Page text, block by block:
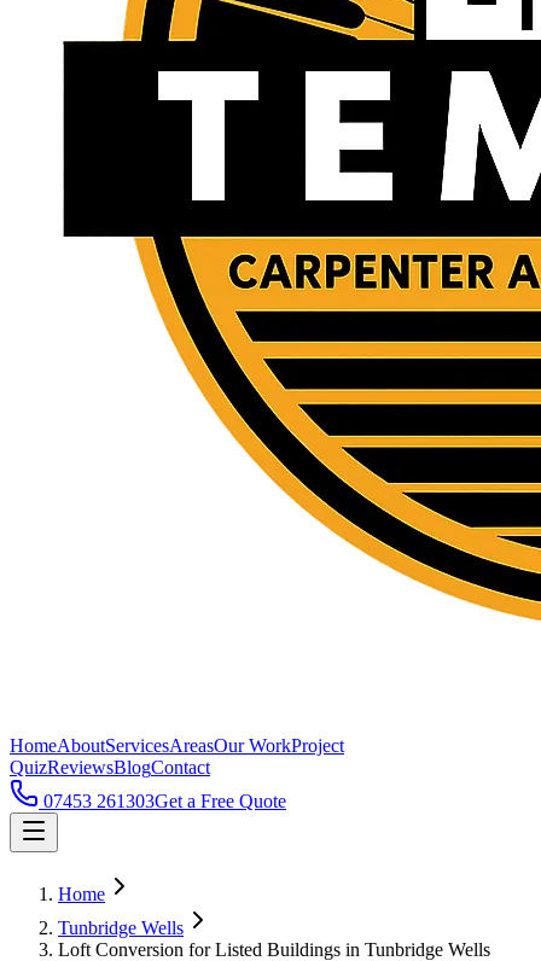
HomeAboutServicesAreasOur WorkProject
QuizReviewsBlogContact
07453 261303Get a Free Quote
Home
Tunbridge Wells
Loft Conversion for Listed Buildings in Tunbridge Wells